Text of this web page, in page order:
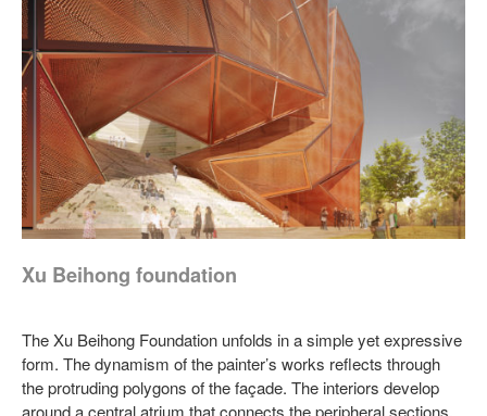
Xu Beihong foundation
The Xu Beihong Foundation unfolds in a simple yet expressive
form. The dynamism of the painter’s works reflects through
the protruding polygons of the façade. The interiors develop